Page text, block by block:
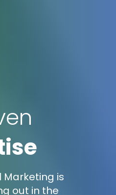
Marketing is
out in the